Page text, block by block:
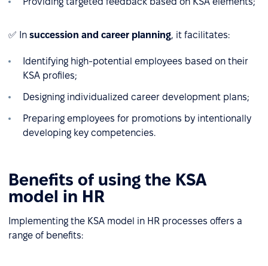
✅ In succession and career planning, it facilitates:
Identifying high-potential employees based on their
KSA profiles;
Designing individualized career development plans;
Preparing employees for promotions by intentionally
developing key competencies.
Benefits of using the KSA
model in HR
Implementing the KSA model in HR processes offers a
range of benefits: